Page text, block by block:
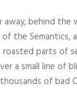
away, behind
the Semantics,
roasted parts of
a small line of
of bad